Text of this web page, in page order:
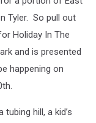
Tyler. So pull out
Holiday In The
and is presented
happening on
hill, a kid’s